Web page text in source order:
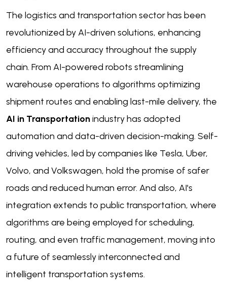
The logistics and transportation sector has been
revolutionized by AI-driven solutions, enhancing
efficiency and accuracy throughout the supply
chain. From AI-powered robots streamlining
warehouse operations to algorithms optimizing
shipment routes and enabling last-mile delivery, the
AI in Transportationindustry has adopted
automation and data-driven decision-making. Self-
driving vehicles, led by companies like Tesla, Uber,
Volvo, and Volkswagen, hold the promise of safer
roads and reduced human error. And also, AI's
integration extends to public transportation, where
algorithms are being employed for scheduling,
routing, and even traffic management, moving into
a future of seamlessly interconnected and
intelligent transportation systems.